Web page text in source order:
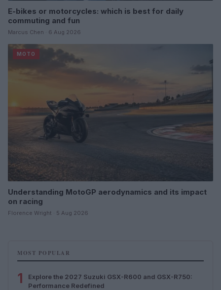
E-bikes or motorcycles: which is best for daily
commuting and fun
Marcus Chen · 6 Aug 2026
MOTO
Understanding MotoGP aerodynamics and its impact
on racing
Florence Wright · 5 Aug 2026
MOST POPULAR
1
Explore the 2027 Suzuki GSX-R600 and GSX-R750:
Performance Redefined